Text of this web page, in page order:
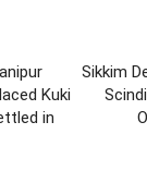
Kuki
in
Sikkim